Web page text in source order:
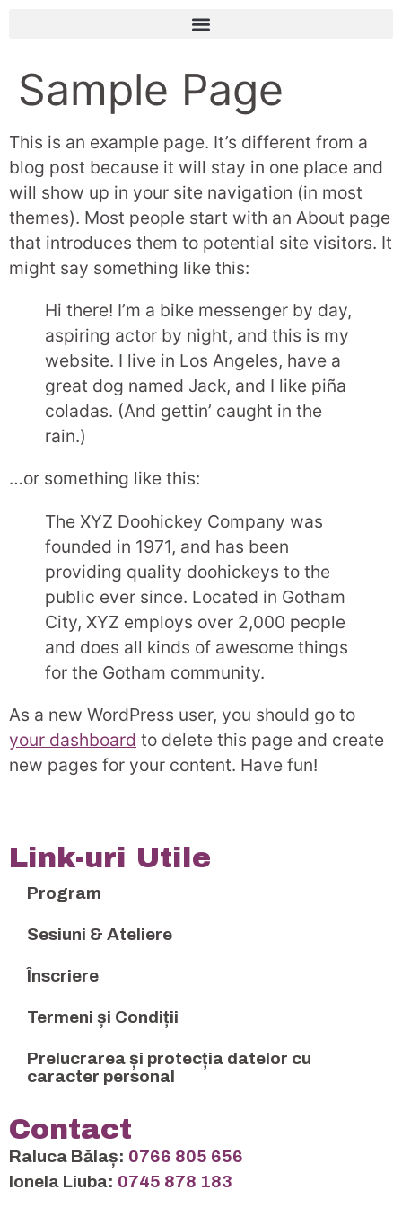
Sample Page
This is an example page. It’s different from a
blog post because it will stay in one place and
will show up in your site navigation (in most
themes). Most people start with an About page
that introduces them to potential site visitors. It
might say something like this:
Hi there! I’m a bike messenger by day,
aspiring actor by night, and this is my
website. I live in Los Angeles, have a
great dog named Jack, and I like piña
coladas. (And gettin’ caught in the
rain.)
…or something like this:
The XYZ Doohickey Company was
founded in 1971, and has been
providing quality doohickeys to the
public ever since. Located in Gotham
City, XYZ employs over 2,000 people
and does all kinds of awesome things
for the Gotham community.
As a new WordPress user, you should go to
your dashboard to delete this page and create
new pages for your content. Have fun!
Link-uri Utile
Program
Sesiuni & Ateliere
Înscriere
Termeni și Condiții
Prelucrarea și protecția datelor cu
caracter personal
Contact
Raluca Bălaș: 0766 805 656
Ionela Liuba: 0745 878 183